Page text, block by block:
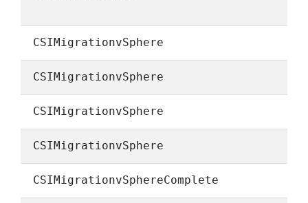
CSIMigrationvSphere
CSIMigrationvSphere
CSIMigrationvSphere
CSIMigrationvSphere
CSIMigrationvSphereComplete